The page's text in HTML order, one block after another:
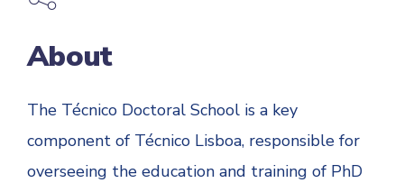
About
The Técnico Doctoral School is a key
component of Técnico Lisboa, responsible for
overseeing the education and training of PhD